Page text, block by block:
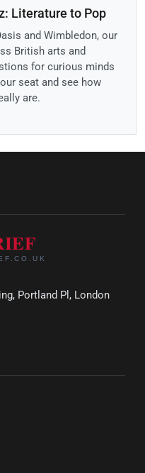
Literature to Pop
and Wimbledon, our
British arts and
for curious minds
seat and see how
are.
Portland Pl, London